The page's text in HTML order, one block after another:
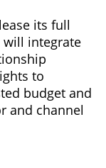
its full
integrate
to
budget and
and channel